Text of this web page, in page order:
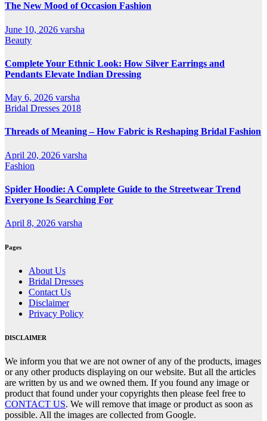
The New Mood of Occasion Fashion
June 10, 2026 varsha
Beauty
Complete Your Ethnic Look: How Silver Earrings and
Pendants Elevate Indian Dressing
May 6, 2026 varsha
Bridal Dresses 2018
Threads of Meaning – How Fabric is Reshaping Bridal Fashion
April 20, 2026 varsha
Fashion
Spider Hoodie: A Complete Guide to the Streetwear Trend
Everyone Is Searching For
April 8, 2026 varsha
Pages
About Us
Bridal Dresses
Contact Us
Disclaimer
Privacy Policy
DISCLAIMER
We inform you that we are not owner of any of the products, images
or any other products displaying on our website. But all the articles
are written by us and we owned them. If you found any image or
product that found under your copyrights then please feel free to
CONTACT US. We will remove that image or product as soon as
possible. All the images are collected from Google.